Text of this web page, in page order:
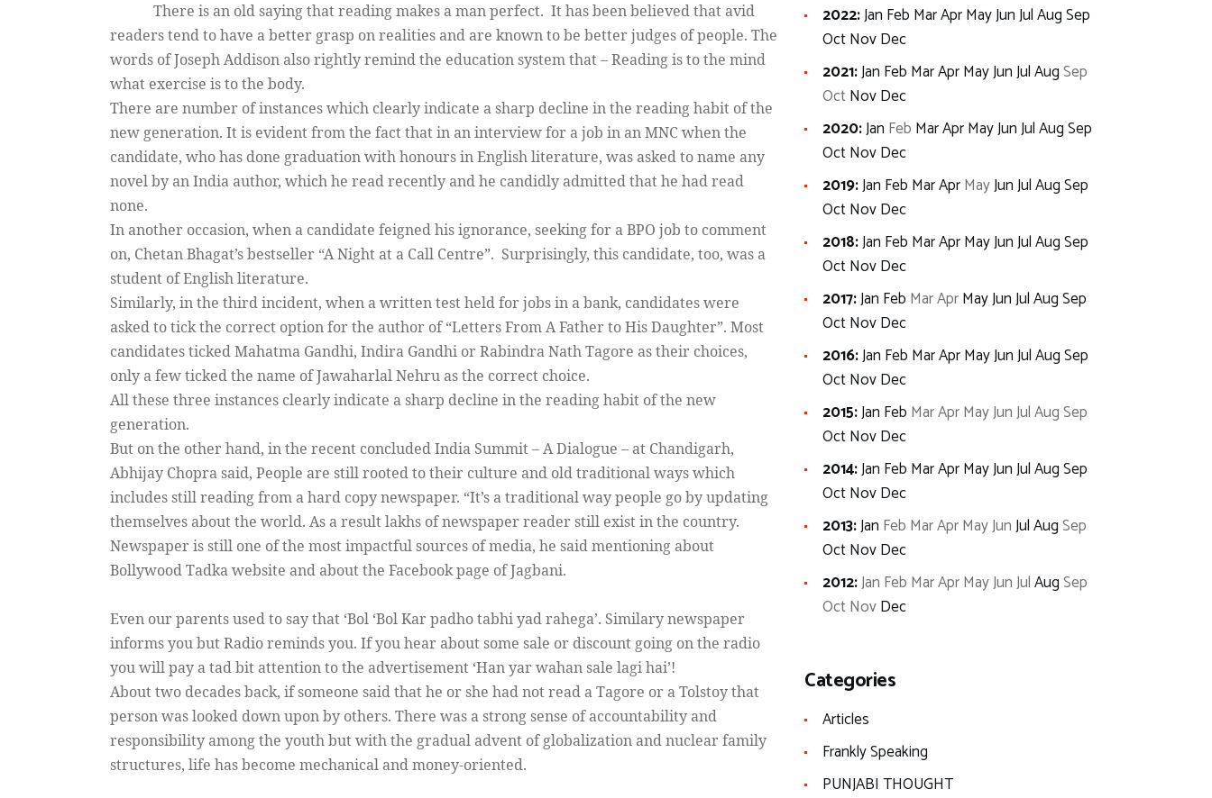
There is an old saying that reading makes a man perfect. It has been believed that avid
readers tend to have a better grasp on realities and are known to be better judges of people. The
words of Joseph Addison also rightly remind the education system that – Reading is to the mind
what exercise is to the body.
There are number of instances which clearly indicate a sharp decline in the reading habit of the
new generation. It is evident from the fact that in an interview for a job in an MNC when the
candidate, who has done graduation with honours in English literature, was asked to name any
novel by an India author, which he read recently and he candidly admitted that he had read
none.
In another occasion, when a candidate feigned his ignorance, seeking for a BPO job to comment
on, Chetan Bhagat’s bestseller “A Night at a Call Centre”. Surprisingly, this candidate, too, was a
student of English literature.
Similarly, in the third incident, when a written test held for jobs in a bank, candidates were
asked to tick the correct option for the author of “Letters From A Father to His Daughter”. Most
candidates ticked Mahatma Gandhi, Indira Gandhi or Rabindra Nath Tagore as their choices,
only a few ticked the name of Jawaharlal Nehru as the correct choice.
All these three instances clearly indicate a sharp decline in the reading habit of the new
generation.
But on the other hand, in the recent concluded India Summit – A Dialogue – at Chandigarh,
Abhijay Chopra said, People are still rooted to their culture and old traditional ways which
includes still reading from a hard copy newspaper. “It’s a traditional way people go by updating
themselves about the world. As a result lakhs of newspaper reader still exist in the country.
Newspaper is still one of the most impactful sources of media, he said mentioning about
Bollywood Tadka website and about the Facebook page of Jagbani.
Even our parents used to say that ‘Bol ‘Bol Kar padho tabhi yad rahega’. Similary newspaper
informs you but Radio reminds you. If you hear about some sale or discount going on the radio
you will pay a tad bit attention to the advertisement ‘Han yar wahan sale lagi hai’!
About two decades back, if someone said that he or she had not read a Tagore or a Tolstoy that
person was looked down upon by others. There was a strong sense of accountability and
responsibility among the youth but with the gradual advent of globalization and nuclear family
structures, life has become mechanical and money-oriented.
2022:Jan Feb MarAprMayJunJulAugSep
OctNovDec
2021:Jan Feb MarAprMayJunJulAugSep
OctNovDec
2020:Jan Feb MarAprMayJunJulAugSep
OctNovDec
2019:Jan Feb MarAprMayJunJulAugSep
OctNovDec
2018:Jan Feb MarAprMayJunJulAugSep
OctNovDec
2017:Jan Feb MarAprMayJunJulAugSep
OctNovDec
2016:Jan Feb MarAprMayJunJulAugSep
OctNovDec
2015:Jan Feb MarAprMayJunJulAugSep
OctNovDec
2014:Jan Feb MarAprMayJunJulAugSep
OctNovDec
2013:Jan Feb MarAprMayJunJulAugSep
OctNovDec
2012:Jan Feb MarAprMayJunJulAugSep
OctNovDec
Categories
Articles
Frankly Speaking
PUNJABI THOUGHT